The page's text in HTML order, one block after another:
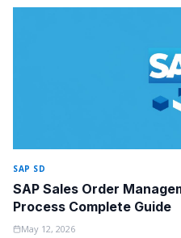
SAP SD
SAP Sales Order
Process Complete Guide
May 12, 2026